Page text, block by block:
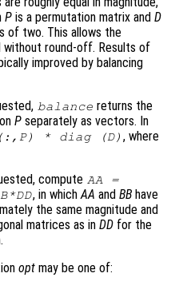
P is a permutation matrix andD
of two. This allows the
round-off. Results of
improved by balancing
balance returns the
P separately as vectors. In
P) * diag (D) , where
compute AA=
B*DD, in whichAA and BBhave
the same magnitude and
matrices as in DD for the
opt may be one of: